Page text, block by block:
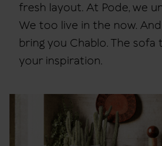
fresh layout. At Pode, we
We too live in the now.
bring you Chablo. The
your inspiration.